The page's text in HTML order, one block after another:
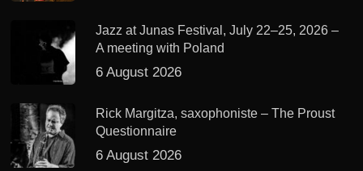
Jazz at Junas Festival, July 22–25, 2026 –
A meeting with Poland
6 August 2026
Rick Margitza, saxophoniste – The Proust
Questionnaire
6 August 2026